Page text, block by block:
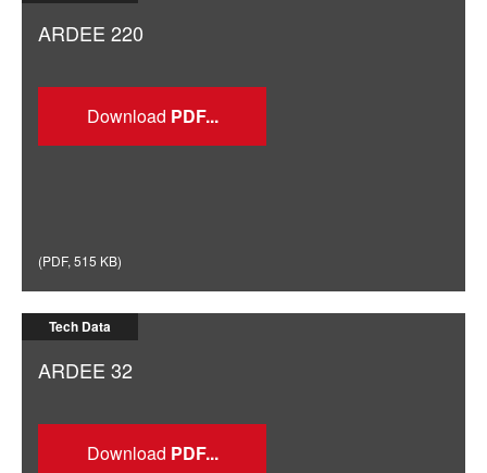
ARDEE 220
Download
(PDF, 515 KB)
Tech Data
ARDEE 32
Download